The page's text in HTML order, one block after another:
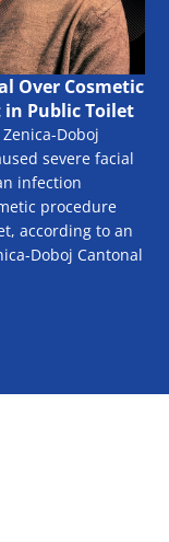
Over Cosmetic
in Public Toilet
Doboj
severe facial
infection
procedure
according to an
Doboj Cantonal